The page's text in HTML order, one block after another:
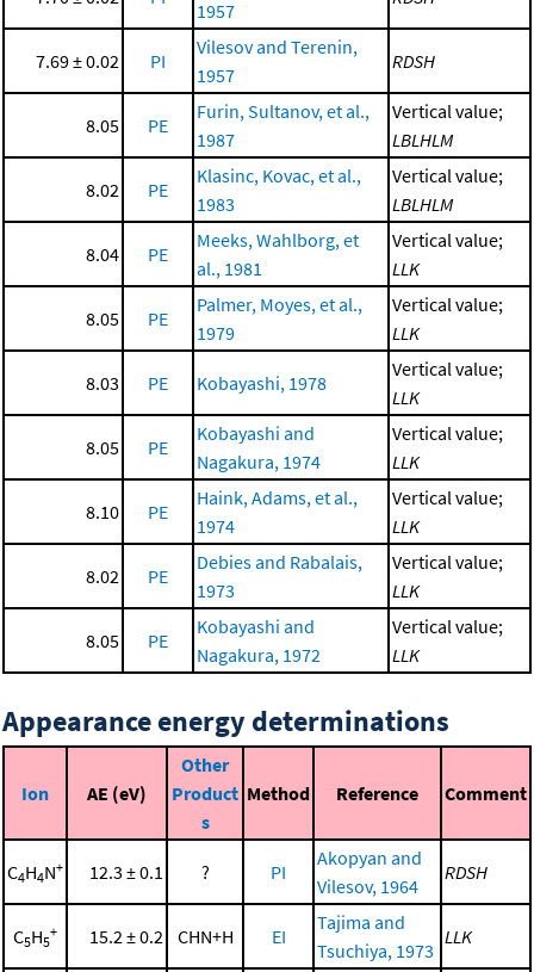
1957
7.69 ± 0.02 PI
Vilesov and Terenin,
1957
RDSH
8.05 PE
Furin, Sultanov, et al.,
1987
Vertical value;
LBLHLM
8.02 PE
Klasinc, Kovac, et al.,
1983
Vertical value;
LBLHLM
8.04 PE
Meeks, Wahlborg, et
al., 1981
Vertical value;
LLK
8.05 PE
Palmer, Moyes, et al.,
1979
Vertical value;
LLK
8.03 PE Kobayashi, 1978
Vertical value;
LLK
8.05 PE
Kobayashi and
Nagakura, 1974
Vertical value;
LLK
8.10 PE
Haink, Adams, et al.,
1974
Vertical value;
LLK
8.02 PE
Debies and Rabalais,
1973
Vertical value;
LLK
8.05 PE
Kobayashi and
Nagakura, 1972
Vertical value;
LLK
Appearance energy determinations
Ion AE (eV)
Other
Product
s
Method Reference Comment
C4H4N+ 12.3 ± 0.1 ? PI
Akopyan and
Vilesov, 1964
RDSH
C5H5
+ 15.2 ± 0.2 CHN+H EI
Tajima and
Tsuchiya, 1973
LLK